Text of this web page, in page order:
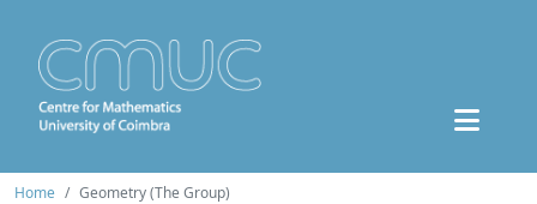
Home Geometry (The Group)